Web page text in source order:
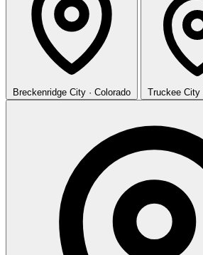
Breckenridge City · Colorado Truckee City